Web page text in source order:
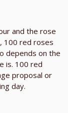
and the rose
100 red roses
depends on the
is. 100 red
proposal or
day.